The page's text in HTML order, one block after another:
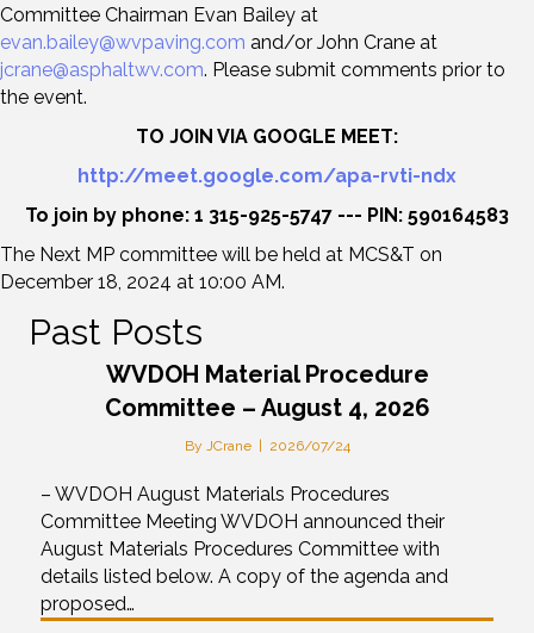
Committee Chairman Evan Bailey at
evan.bailey@wvpaving.com and/or John Crane at
jcrane@asphaltwv.com. Please submit comments prior to
the event.
TO JOIN VIA GOOGLE MEET:
http://meet.google.com/apa-rvti-ndx
To join by phone: 1 315-925-5747 --- PIN: 590164583
The Next MP committee will be held at MCS&T on
December 18, 2024 at 10:00 AM.
Past Posts
WVDOH Material Procedure
Committee – August 4, 2026
By JCrane 2026/07/24
– WVDOH August Materials Procedures
Committee Meeting WVDOH announced their
August Materials Procedures Committee with
details listed below. A copy of the agenda and
proposed…